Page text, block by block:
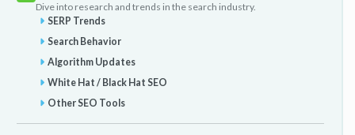
Dive into research and trends in the search industry.
SERP Trends
Search Behavior
Algorithm Updates
White Hat / Black Hat SEO
Other SEO Tools